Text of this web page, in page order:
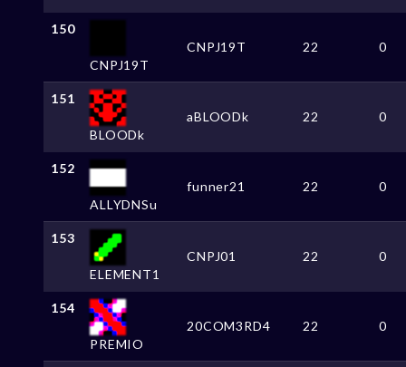
150
CNPJ19T
CNPJ19T 22 0
151
BLOODk
aBLOODk 22 0
152
ALLYDNSu
funner21 22 0
153
ELEMENT1
CNPJ01 22 0
154
PREMIO
20COM3RD4 22 0